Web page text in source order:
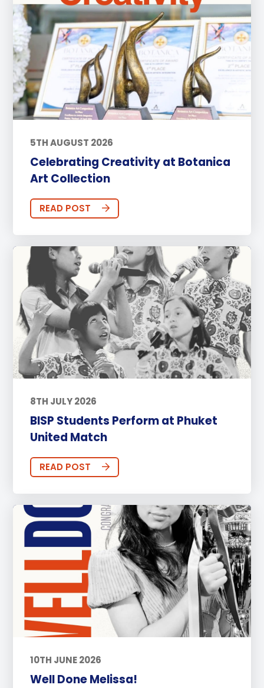
5TH AUGUST 2026
Celebrating Creativity at Botanica
Art Collection
READ POST
8TH JULY 2026
BISP Students Perform at Phuket
United Match
READ POST
10TH JUNE 2026
Well Done Melissa!